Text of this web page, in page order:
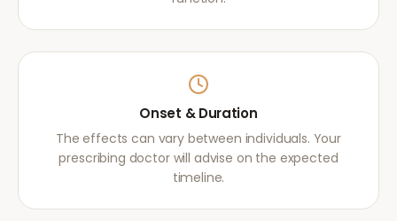
Onset & Duration
The effects can vary between individuals. Your
prescribing doctor will advise on the expected
timeline.